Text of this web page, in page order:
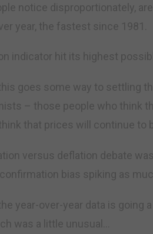
notice disproportionately,
year, the fastest since 1981.
indicator hit its highest
goes some way to settling
– those people who think
that prices will continue to
versus deflation debate
bias spiking as
year-over-year data is going
was a little unusual…